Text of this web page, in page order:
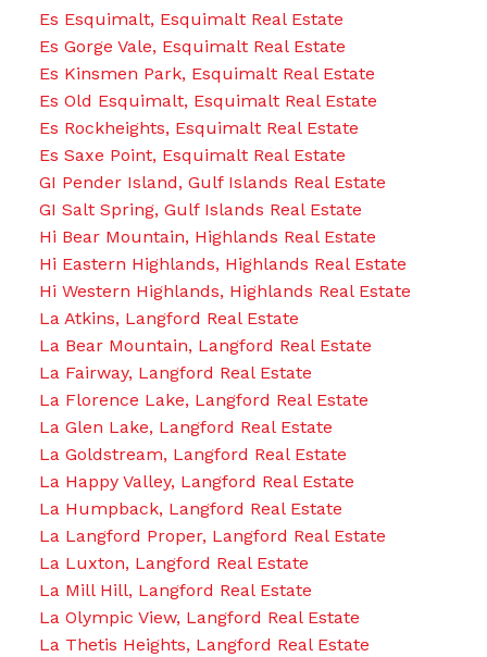
Es Esquimalt, Esquimalt Real Estate
Es Gorge Vale, Esquimalt Real Estate
Es Kinsmen Park, Esquimalt Real Estate
Es Old Esquimalt, Esquimalt Real Estate
Es Rockheights, Esquimalt Real Estate
Es Saxe Point, Esquimalt Real Estate
GI Pender Island, Gulf Islands Real Estate
GI Salt Spring, Gulf Islands Real Estate
Hi Bear Mountain, Highlands Real Estate
Hi Eastern Highlands, Highlands Real Estate
Hi Western Highlands, Highlands Real Estate
La Atkins, Langford Real Estate
La Bear Mountain, Langford Real Estate
La Fairway, Langford Real Estate
La Florence Lake, Langford Real Estate
La Glen Lake, Langford Real Estate
La Goldstream, Langford Real Estate
La Happy Valley, Langford Real Estate
La Humpback, Langford Real Estate
La Langford Proper, Langford Real Estate
La Luxton, Langford Real Estate
La Mill Hill, Langford Real Estate
La Olympic View, Langford Real Estate
La Thetis Heights, Langford Real Estate